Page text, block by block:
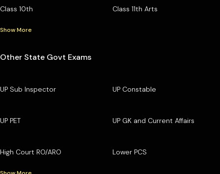
Class 10th Class 11th Arts
Show More
Other State Govt Exams
UP Sub Inspector UP Constable
UP PET UP GK and Current Affairs
High Court RO/ARO Lower PCS